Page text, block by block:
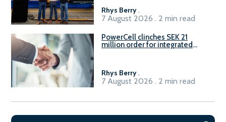
Rhys Berry.
7 August 2026 . 2 min read
PowerCell clinches SEK 21
million order for integrated
Rhys Berry.
7 August 2026 . 2 min read